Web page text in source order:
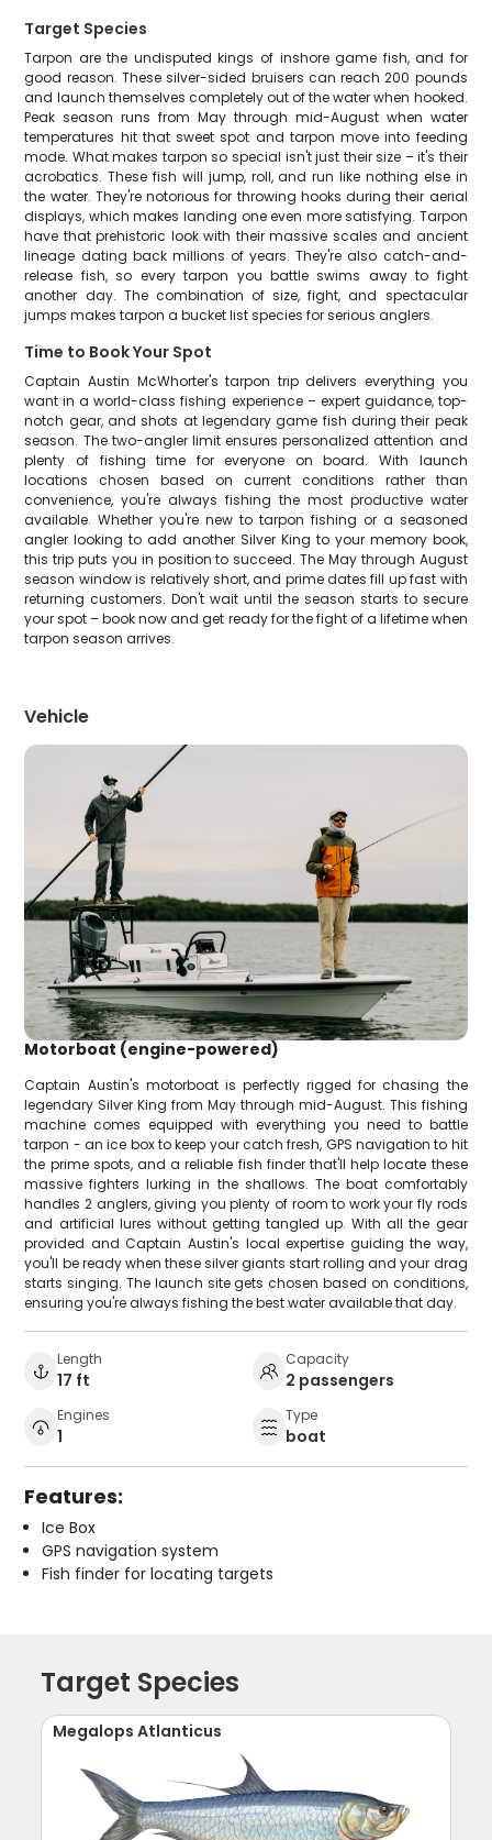
Target Species
Tarpon are the undisputed kings of inshore game fish, and for
good reason. These silver-sided bruisers can reach 200 pounds
and launch themselves completely out of the water when hooked.
Peak season runs from May through mid-August when water
temperatures hit that sweet spot and tarpon move into feeding
mode. What makes tarpon so special isn't just their size – it's their
acrobatics. These fish will jump, roll, and run like nothing else in
the water. They're notorious for throwing hooks during their aerial
displays, which makes landing one even more satisfying. Tarpon
have that prehistoric look with their massive scales and ancient
lineage dating back millions of years. They're also catch-and-
release fish, so every tarpon you battle swims away to fight
another day. The combination of size, fight, and spectacular
jumps makes tarpon a bucket list species for serious anglers.
Time to Book Your Spot
Captain Austin McWhorter's tarpon trip delivers everything you
want in a world-class fishing experience – expert guidance, top-
notch gear, and shots at legendary game fish during their peak
season. The two-angler limit ensures personalized attention and
plenty of fishing time for everyone on board. With launch
locations chosen based on current conditions rather than
convenience, you're always fishing the most productive water
available. Whether you're new to tarpon fishing or a seasoned
angler looking to add another Silver King to your memory book,
this trip puts you in position to succeed. The May through August
season window is relatively short, and prime dates fill up fast with
returning customers. Don't wait until the season starts to secure
your spot – book now and get ready for the fight of a lifetime when
tarpon season arrives.
Vehicle
Motorboat (engine-powered)
Captain Austin's motorboat is perfectly rigged for chasing the
legendary Silver King from May through mid-August. This fishing
machine comes equipped with everything you need to battle
tarpon - an ice box to keep your catch fresh, GPS navigation to hit
the prime spots, and a reliable fish finder that'll help locate these
massive fighters lurking in the shallows. The boat comfortably
handles 2 anglers, giving you plenty of room to work your fly rods
and artificial lures without getting tangled up. With all the gear
provided and Captain Austin's local expertise guiding the way,
you'll be ready when these silver giants start rolling and your drag
starts singing. The launch site gets chosen based on conditions,
ensuring you're always fishing the best water available that day.
Length
17 ft
Capacity
2 passengers
Engines
1
Type
boat
Features:
Ice Box
GPS navigation system
Fish finder for locating targets
Target Species
Megalops Atlanticus